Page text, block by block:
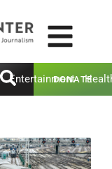
Entertainment
DONATE